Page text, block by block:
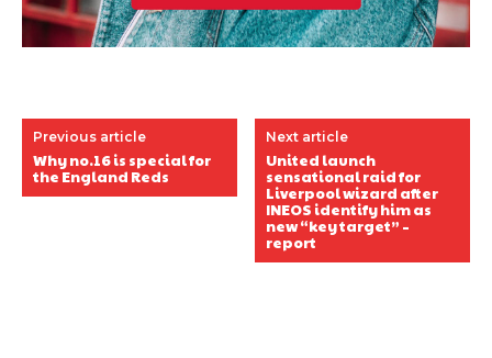
Previous article
Why no.16 is special for
the England Reds
Next article
United launch
sensational raid for
Liverpool wizard after
INEOS identify him as
new “key target” –
report